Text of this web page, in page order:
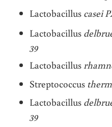
Lactobacillus casei
Lactobacillus
39
Lactobacillus
Streptococcus
Lactobacillus
39